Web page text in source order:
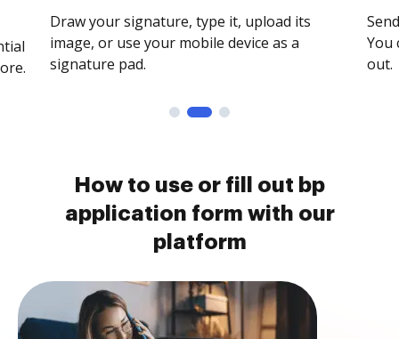
Draw your signature, type it, upload its
image, or use your mobile device as a
signature pad.
You
out.
How to use or fill out bp
application form with our
platform